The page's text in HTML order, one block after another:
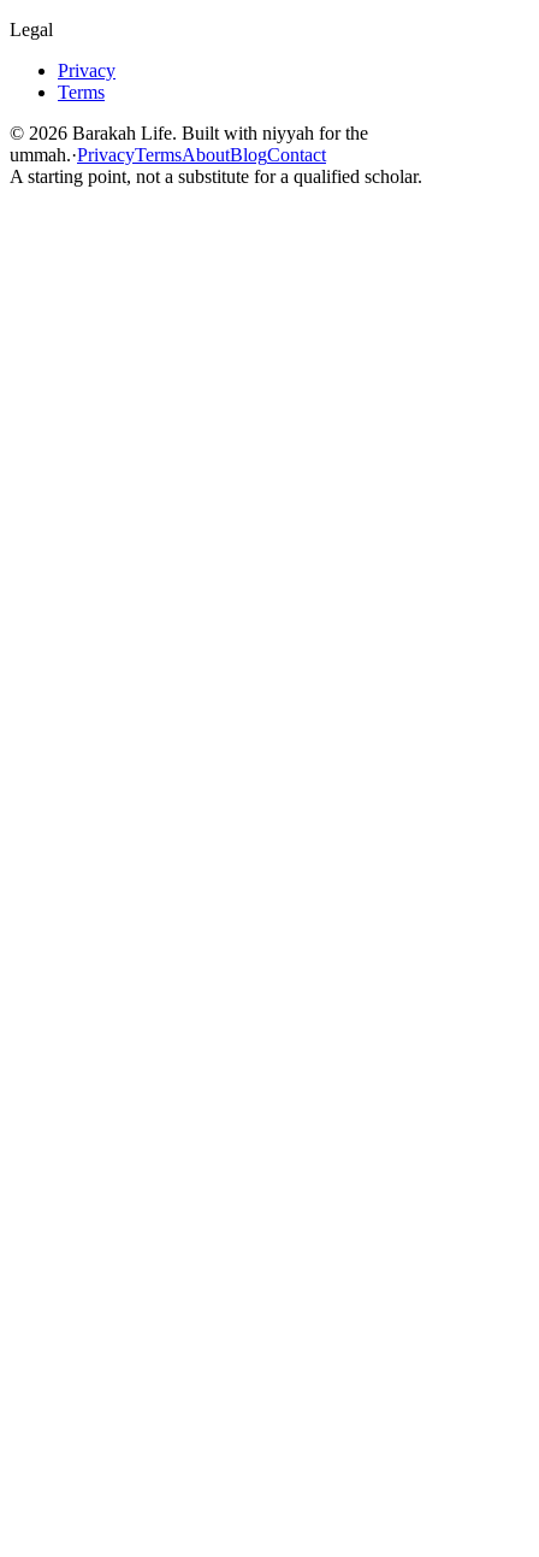
Legal
Privacy
Terms
© 2026 Barakah Life. Built with niyyah for the
ummah.·PrivacyTermsAboutBlogContact
A starting point, not a substitute for a qualified scholar.